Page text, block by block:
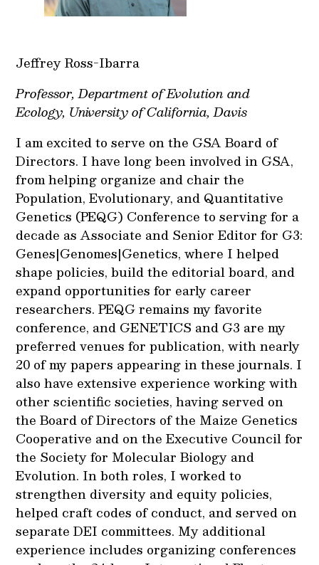
Jeffrey Ross-Ibarra
Professor, Department of Evolution and
Ecology, University of California, Davis
I am excited to serve on the GSA Board of
Directors. I have long been involved in GSA,
from helping organize and chair the
Population, Evolutionary, and Quantitative
Genetics (PEQG) Conference to serving for a
decade as Associate and Senior Editor for G3:
Genes|Genomes|Genetics, where I helped
shape policies, build the editorial board, and
expand opportunities for early career
researchers. PEQG remains my favorite
conference, and GENETICS and G3 are my
preferred venues for publication, with nearly
20 of my papers appearing in these journals. I
also have extensive experience working with
other scientific societies, having served on
the Board of Directors of the Maize Genetics
Cooperative and on the Executive Council for
the Society for Molecular Biology and
Evolution. In both roles, I worked to
strengthen diversity and equity policies,
helped craft codes of conduct, and served on
separate DEI committees. My additional
experience includes organizing conferences